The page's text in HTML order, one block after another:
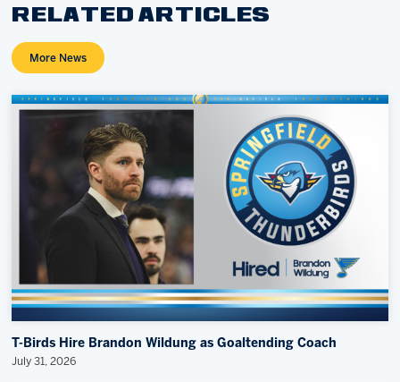
RELATED ARTICLES
More News
T-Birds Hire Brandon Wildung as Goaltending Coach
July 31, 2026